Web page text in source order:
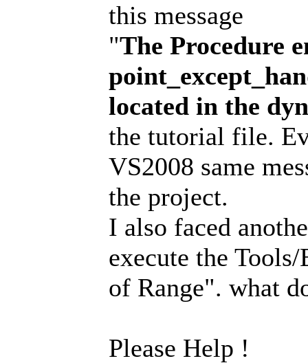
this message
"The Procedure
located in the
the tutorial file.
VS2008 same
the project.
I also faced
execute the
of Range". what
Please Help !